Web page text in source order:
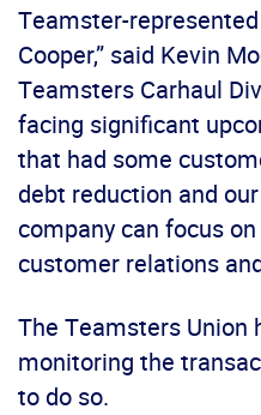
Teamster-
Cooper,” said Kevin
Teamsters Carhaul
facing significant
that had some
debt reduction and
company can focus
customer relations
The Teamsters Union
monitoring the
to do so.